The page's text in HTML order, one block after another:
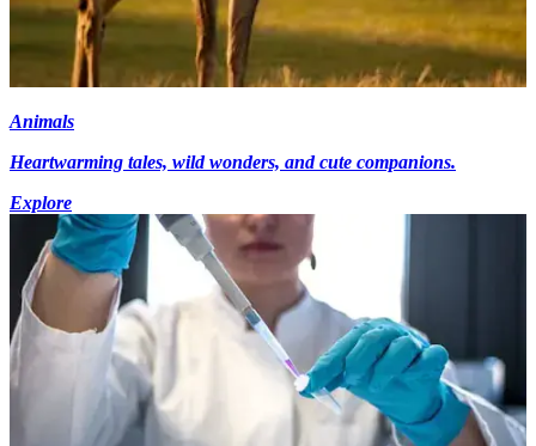
Animals
Heartwarming tales, wild wonders, and cute companions.
Explore